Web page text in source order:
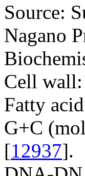
Source:
Nagano
Cell wall:
Fatty
G+C
[12937].